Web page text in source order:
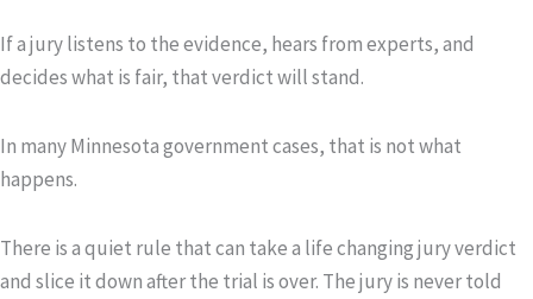
If a jury listens to the evidence, hears from experts, and
decides what is fair, that verdict will stand.
In many Minnesota government cases, that is not what
happens.
There is a quiet rule that can take a life changing jury verdict
and slice it down after the trial is over. The jury is never told